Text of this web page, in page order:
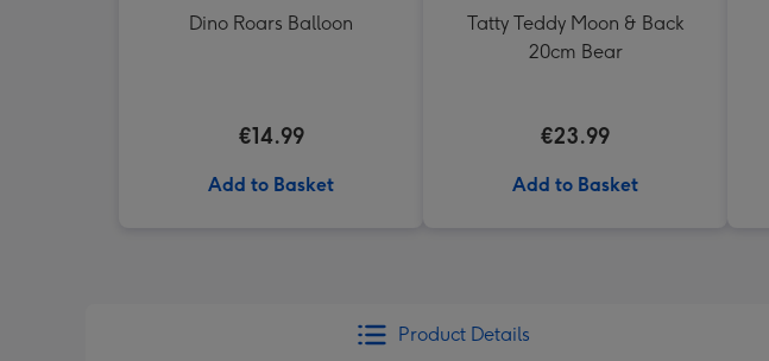
Dino Roars Balloon
€14.99
Add to Basket
Tatty Teddy Moon & Back
20cm Bear
€23.99
Add to Basket
Product Details